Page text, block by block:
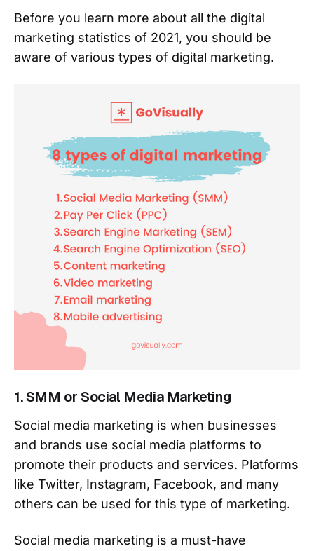
Before you learn more about all the digital
marketing statistics of 2021, you should be
aware of various types of digital marketing.
1. SMM or Social Media Marketing
Social media marketing is when businesses
and brands use social media platforms to
promote their products and services. Platforms
like Twitter, Instagram, Facebook, and many
others can be used for this type of marketing.
Social media marketing is a must-have